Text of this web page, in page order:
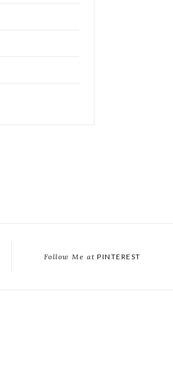
Follow Me at PINTEREST